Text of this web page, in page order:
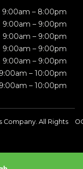
9:00am – 8:00pm
9:00am – 9:00pm
9:00am – 9:00pm
9:00am – 9:00pm
9:00am – 9:00pm
9:00am – 10:00pm
9:00am – 10:00pm
All Rights